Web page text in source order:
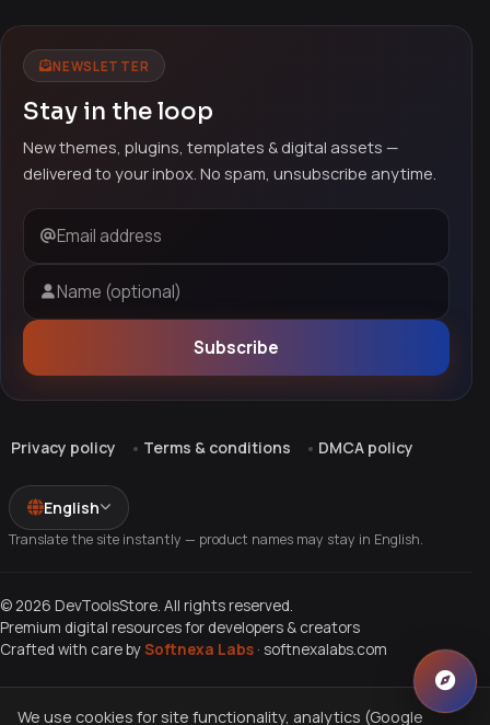
NEWSLETTER
Stay in the loop
New themes, plugins, templates & digital assets —
delivered to your inbox. No spam, unsubscribe anytime.
Email address
Name (optional)
Subscribe
Privacy policy Terms & conditions DMCA policy
English
Translate the site instantly — product names may stay in English.
© 2026 DevToolsStore. All rights reserved.
Premium digital resources for developers & creators
Crafted with care bySoftnexa Labs · softnexalabs.com
We use cookies for site functionality, analytics (Google